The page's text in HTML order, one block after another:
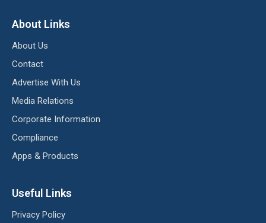
About Links
About Us
Contact
Advertise With Us
Media Relations
Corporate Information
Compliance
Apps & Products
Useful Links
Privacy Policy